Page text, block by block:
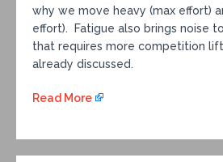
why we move heavy (max effort)
effort). Fatigue also brings noise
that requires more competition lift
already discussed.
Read More